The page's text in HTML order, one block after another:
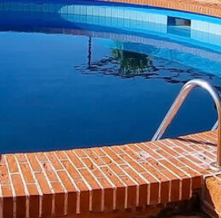
Modern comforts such
your children with you, they
to the bathroom, you have 2
the city center of Taormina is
of Taormina are probably the